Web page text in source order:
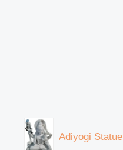
Adiyogi Statue